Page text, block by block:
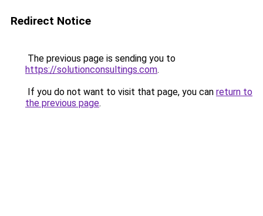
Redirect Notice
The previous page is sending you to
https://solutionconsultings.com.
If you do not want to visit that page, you can return to
the previous page.